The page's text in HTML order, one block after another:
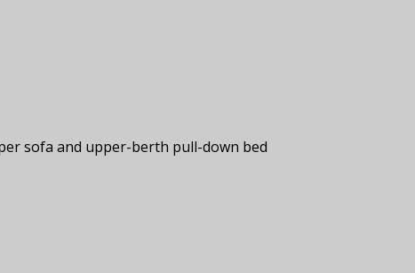
sofa and upper-berth pull-down bed